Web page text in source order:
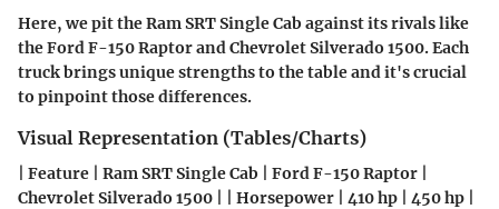
Here, we pit the Ram SRT Single Cab against its rivals like
the Ford F-150 Raptor and Chevrolet Silverado 1500. Each
truck brings unique strengths to the table and it's crucial
to pinpoint those differences.
Visual Representation (Tables/Charts)
| Feature | Ram SRT Single Cab | Ford F-150 Raptor |
Chevrolet Silverado 1500 | | Horsepower | 410 hp | 450 hp |